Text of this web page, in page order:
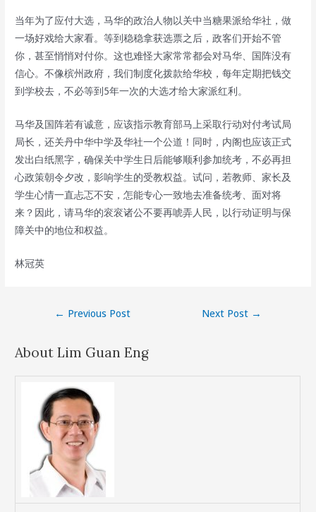
当年为了应付大选，马华的政治人物以关中当糖果派给华社，做
一场好戏给大家看。等到稳稳拿获选票之后，政客们开始不管
你，甚至悄悄对付你。这也难怪大家常常都会对马华、国阵没有
信心。不像槟州政府，我们制度化拨款给华校，每年定期把钱交
到学校去，不必等到5年一次的大选才给大家派红利。
马华及国阵若有诚意，应该指示教育部马上采取行动对付考试局
局长，还关丹中华中学及华社一个公道！同时，内阁也应该正式
发出白纸黑字，确保关中学生日后能够顺利参加统考，不必再担
心政策朝令夕改，影响学生的受教权益。试问，若教师、家长及
学生心情一直忐忑不安，怎能专心一致地去准备统考、面对将
来？因此，请马华的衮衮诸公不要再唬弄人民，以行动证明与保
障关中的地位和权益。
林冠英
← Previous Post Next Post →
About Lim Guan Eng